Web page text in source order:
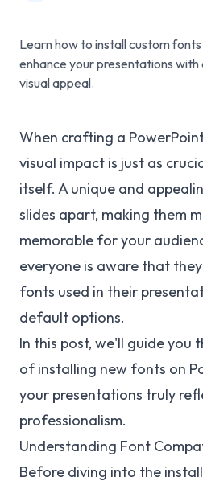
Learn how to install custom
enhance your presentations with
visual appeal.
When crafting a
visual impact is just as
itself. A unique and
slides apart, making them
memorable for your
everyone is aware that
fonts used in their
default options.
In this post, we'll guide you
of installing new fonts on
your presentations truly
professionalism.
Understanding Font
Before diving into the